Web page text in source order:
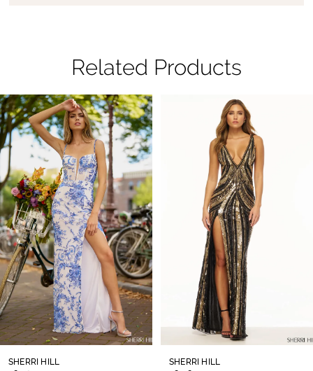
Related Products
Related
Products
Carousel
Skip
to
end
Autoplay
Slide
Slide
0
1
2
3
4
5
6
7
SHERRI HILL
SHERRI HILL